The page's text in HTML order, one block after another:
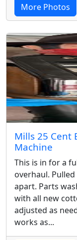
More Photos
Mills 25 Cent
Machine
This is in for a
overhaul.
apart. Parts
with all new
adjusted as
works as...